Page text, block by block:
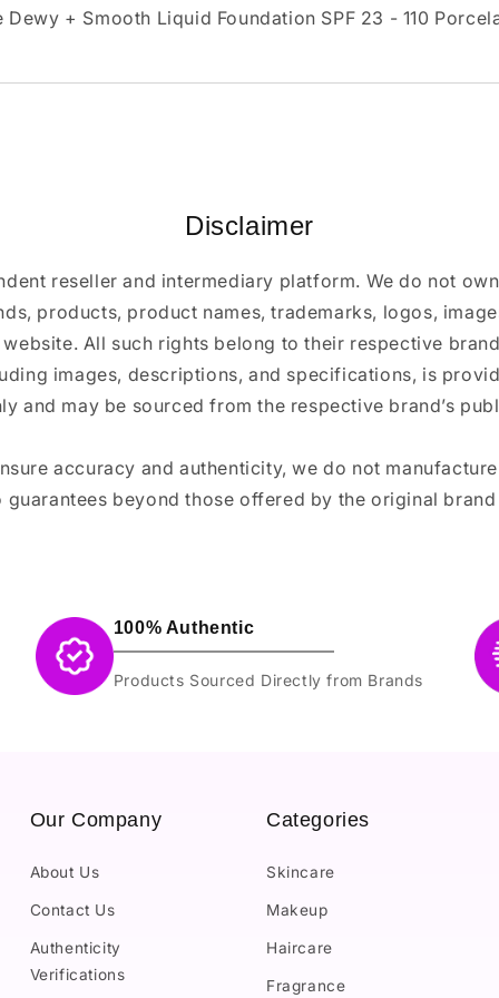
Dewy + Smooth Liquid Foundation SPF 23 - 110
Disclaimer
reseller and intermediary platform. We do not
products, product names, trademarks, logos,
All such rights belong to their respective
images, descriptions, and specifications, is
and may be sourced from the respective brand’s
accuracy and authenticity, we do not
guarantees beyond those offered by the original
100% Authentic
Products Sourced Directly from Brands
Our Company
About Us
Contact Us
Authenticity
Verifications
Categories
Skincare
Makeup
Haircare
Fragrance